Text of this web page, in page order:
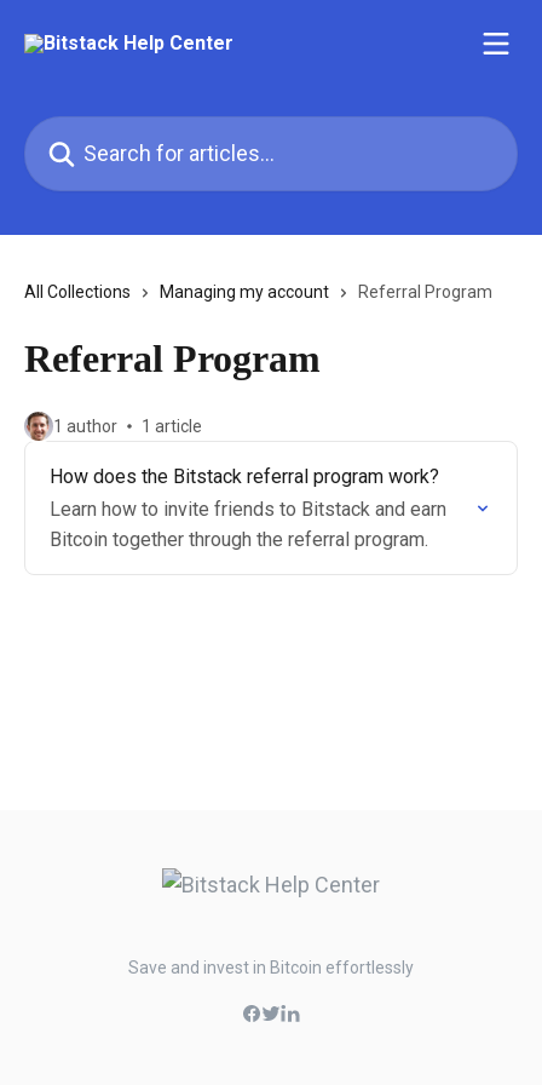
Search for articles...
All Collections Managing my account Referral Program
Referral Program
1 author 1 article
How does the Bitstack referral program work?
Learn how to invite friends to Bitstack and earn
Bitcoin together through the referral program.
Save and invest in Bitcoin effortlessly